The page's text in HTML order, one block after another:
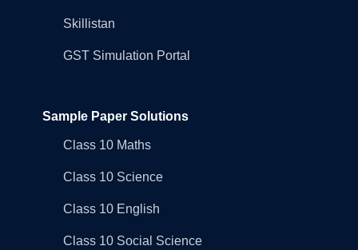
Skillistan
GST Simulation Portal
Sample Paper Solutions
Class 10 Maths
Class 10 Science
Class 10 English
Class 10 Social Science